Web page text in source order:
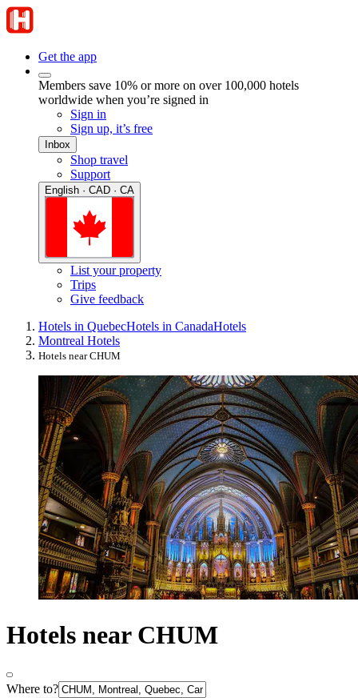
Get the app
Members save 10% or more on over 100,000 hotels
worldwide when you’re signed in
Sign in
Sign up, it’s free
Inbox
Shop travel
Support
English · CAD · CA
List your property
Trips
Give feedback
Hotels in QuebecHotels in CanadaHotels
Montreal Hotels
Hotels near CHUM
Hotels near CHUM
Where to?